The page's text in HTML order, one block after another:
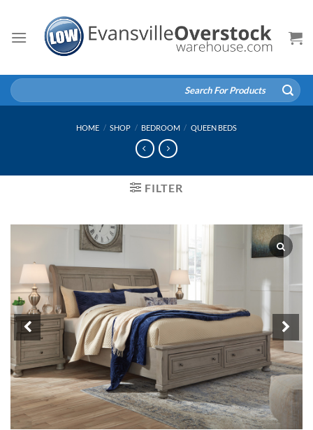
content
Search
for:
HOME / SHOP / BEDROOM / QUEEN BEDS
FILTER